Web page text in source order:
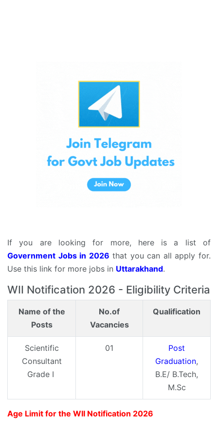
If you are looking for more, here is a list of
Government Jobs in 2026 that you can all apply for.
Use this link for more jobs in Uttarakhand.
WII Notification 2026 - Eligibility Criteria
Name of the
Posts
No.of
Vacancies
Qualification
Scientific
Consultant
Grade I
01
Post
Graduation,
B.E/ B.Tech,
M.Sc
Age Limit for the WII Notification 2026